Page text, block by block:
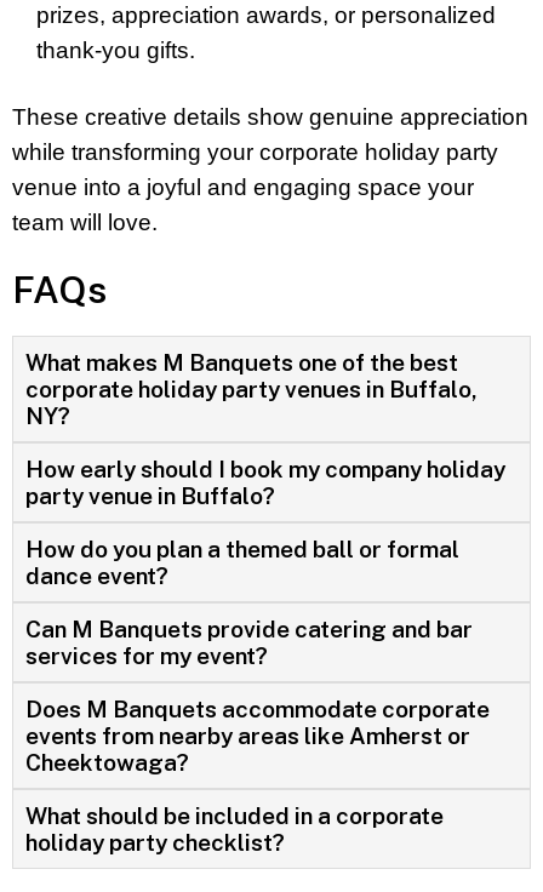
prizes, appreciation awards, or personalized
thank-you gifts.
These creative details show genuine appreciation
while transforming your corporate holiday party
venue into a joyful and engaging space your
team will love.
FAQs
What makes M Banquets one of the best
corporate holiday party venues in Buffalo,
NY?
How early should I book my company holiday
party venue in Buffalo?
How do you plan a themed ball or formal
dance event?
Can M Banquets provide catering and bar
services for my event?
Does M Banquets accommodate corporate
events from nearby areas like Amherst or
Cheektowaga?
What should be included in a corporate
holiday party checklist?